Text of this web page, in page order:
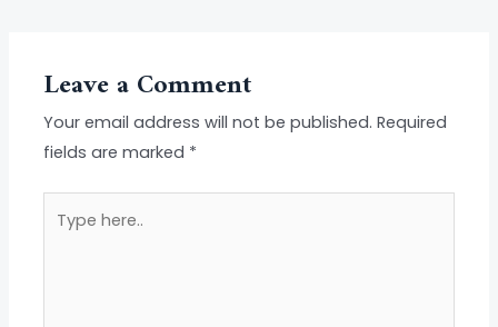
Leave a Comment
Your email address will not be published. Required
fields are marked *
here..